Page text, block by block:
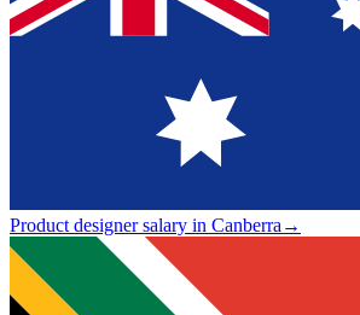
Product designer salary in Canberra→